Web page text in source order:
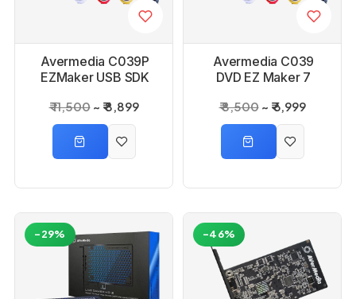
Avermedia C039P
EZMaker USB SDK
₹ 11,500 ₹ 8,899
Avermedia C039
DVD EZ Maker 7
₹ 8,500 ₹ 6,999
-29% -46%